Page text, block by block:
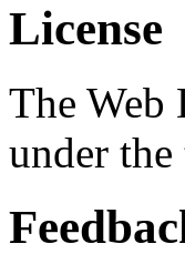
License
The Web
under